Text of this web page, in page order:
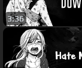
3:36